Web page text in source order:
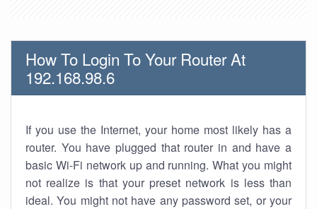
How To Login To Your Router At
192.168.98.6
If you use the Internet, your home most likely has a
router. You have plugged that router in and have a
basic Wi-Fi network up and running. What you might
not realize is that your preset network is less than
ideal. You might not have any password set, or your